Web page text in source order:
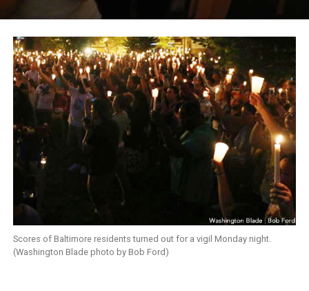
Scores of Baltimore residents turned out for a vigil Monday night.
(Washington Blade photo by Bob Ford)